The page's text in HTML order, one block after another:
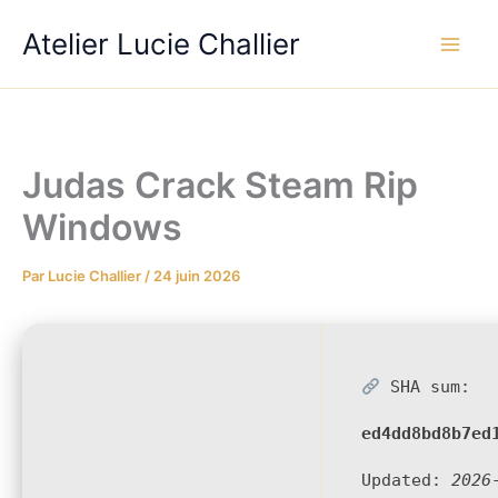
Atelier Lucie Challier
Judas Crack Steam Rip
Windows
Par Lucie Challier / 24 juin 2026
SHA sum:
Updated: